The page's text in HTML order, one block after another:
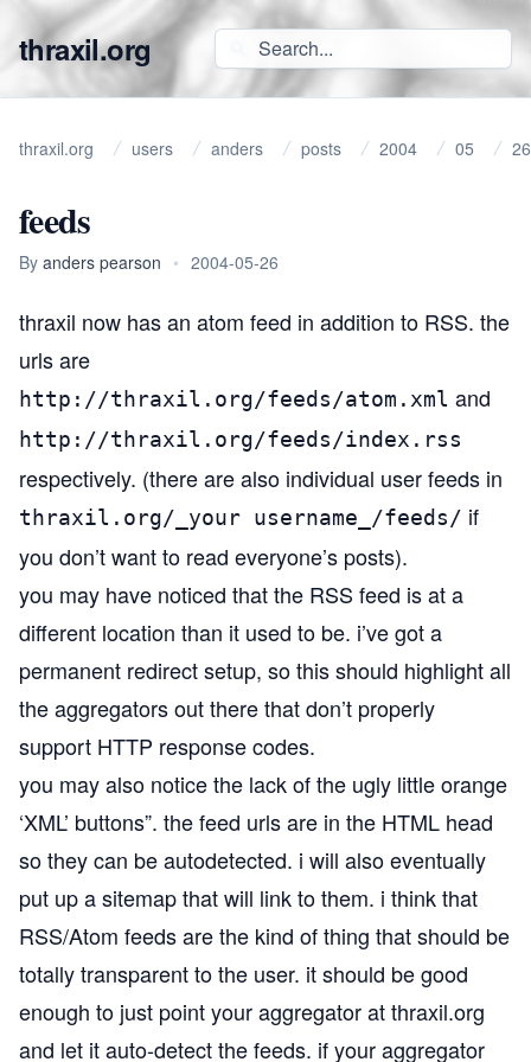
thraxil.org
thraxil.org users anders posts 2004 05 26
feeds
By anders pearson • 2004-05-26
thraxil now has an atom feed in addition to RSS. the
urls are
http://thraxil.org/feeds/atom.xml and
http://thraxil.org/feeds/index.rss
respectively. (there are also individual user feeds in
thraxil.org/_your username_/feeds/ if
you don’t want to read everyone’s posts).
you may have noticed that the RSS feed is at a
different location than it used to be. i’ve got a
permanent redirect setup, so this should highlight all
the aggregators out there that don’t properly
support HTTP response codes.
you may also notice the lack of the ugly little orange
‘XML’ buttons”. the feed urls are in the HTML head
so they can be autodetected. i will also eventually
put up a sitemap that will link to them. i think that
RSS/Atom feeds are the kind of thing that should be
totally transparent to the user. it should be good
enough to just point your aggregator at thraxil.org
and let it auto-detect the feeds. if your aggregator